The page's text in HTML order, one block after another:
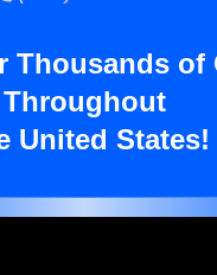
Thousands of
Throughout
United States!